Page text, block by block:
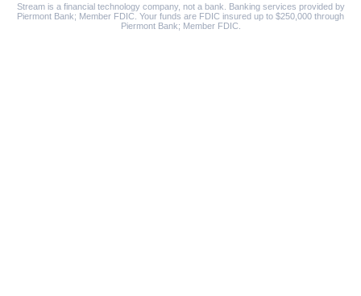
Stream is a financial technology company, not a bank. Banking services provided by
Piermont Bank; Member FDIC. Your funds are FDIC insured up to $250,000 through
Piermont Bank; Member FDIC.